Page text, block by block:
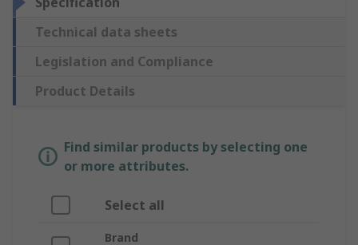
Technical data sheets
Legislation and Compliance
Product Details
Find similar products by selecting one
or more attributes.
Select all
Brand